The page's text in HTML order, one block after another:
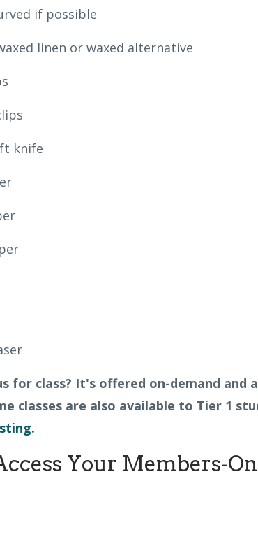
if possible
linen or waxed alternative
knife
for class? It's offered on-demand and
classes are also available to Tier 1
Your Members-